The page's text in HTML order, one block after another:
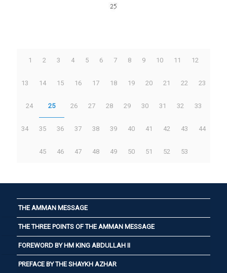
1 2 3 4 5 6 7 8 9 10 11 12
13 14 15 16 17 18 19 20 21 22 23
24 25 26 27 28 29 30 31 32 33
34 35 36 37 38 39 40 41 42 43 44
45 46 47 48 49 50 51 52 53
THE AMMAN MESSAGE
THE THREE POINTS OF THE AMMAN MESSAGE
FOREWORD BY HM KING ABDULLAH II
PREFACE BY THE SHAYKH AZHAR